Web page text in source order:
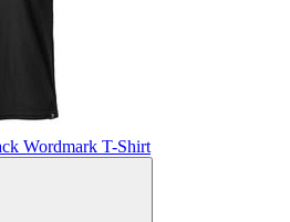
Wordmark T-Shirt